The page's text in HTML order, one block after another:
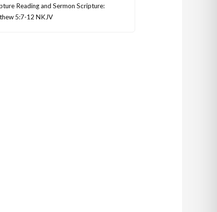
Reading and Sermon Scripture:
5:7-12 NKJV